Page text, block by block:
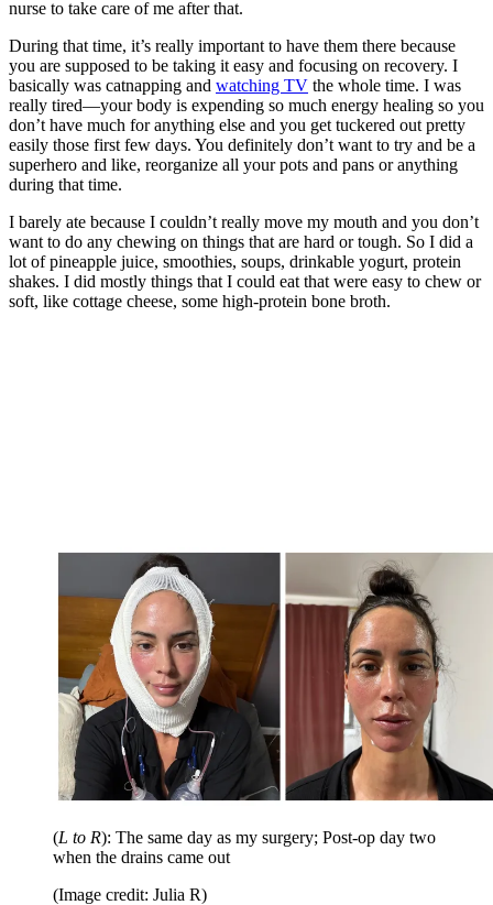
nurse to take care of me after that.
During that time, it’s really important to have them there because
you are supposed to be taking it easy and focusing on recovery. I
basically was catnapping and watching TV the whole time. I was
really tired—your body is expending so much energy healing so you
don’t have much for anything else and you get tuckered out pretty
easily those first few days. You definitely don’t want to try and be a
superhero and like, reorganize all your pots and pans or anything
during that time.
I barely ate because I couldn’t really move my mouth and you don’t
want to do any chewing on things that are hard or tough. So I did a
lot of pineapple juice, smoothies, soups, drinkable yogurt, protein
shakes. I did mostly things that I could eat that were easy to chew or
soft, like cottage cheese, some high-protein bone broth.
(L to R): The same day as my surgery; Post-op day two
when the drains came out
(Image credit: Julia R)